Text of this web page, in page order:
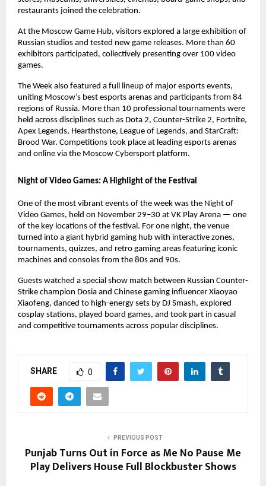
restaurants joined the celebration.
At the Moscow Game Hub, visitors explored a large exhibition of
Russian studios and tested new game releases. More than 60
exhibitors participated, collectively presenting over 100 video
games.
The Week also featured a full lineup of major esports events,
uniting Moscow’s best esports arenas and participants from 84
regions of Russia. More than 10 professional tournaments were
held across disciplines such as Dota 2, Counter-Strike 2, Fortnite,
Apex Legends, Hearthstone, League of Legends, and StarCraft:
Brood War. Competitions took place at leading esports arenas
and online via the Moscow Cybersport platform.
Night of Video Games: A Highlight of the Festival
One of the most vibrant events of the week was the Night of
Video Games, held on November 29–30 at VK Play Arena — one
of the key locations of the festival. For one night, the venue
turned into a giant hybrid gaming hub with interactive zones,
tournaments, quizzes, and retro gaming areas featuring iconic
machines and consoles from the 80s and 90s.
Guests watched a special show match between Russian Counter-
Strike champion Dosia and Chinese gaming influencer Xiaoyao
Xiaofeng, danced to high-energy sets by DJ Smash, explored
cosplay stations, played board games, and took part in casual
and competitive tournaments across popular disciplines.
SHARE 0
PREVIOUS POST
Punjab Turns Out in Force as Me No Pause Me
Play Delivers House Full Blockbuster Shows